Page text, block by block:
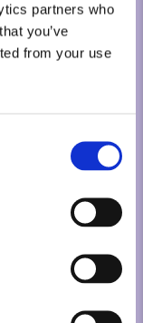
partners who
you’ve
from your use